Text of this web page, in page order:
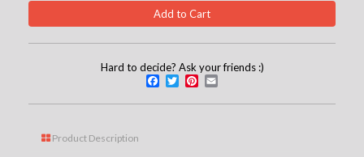
Hard to decide? Ask your friends :)
Facebook
TwitterPinterest
Product Description